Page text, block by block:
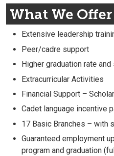
What We Offer
Extensive leadership
Peer/cadre support
Higher graduation rate
Extracurricular Activities
Financial Support –
Cadet language incentive
17 Basic Branches – with
Guaranteed employment
program and graduation